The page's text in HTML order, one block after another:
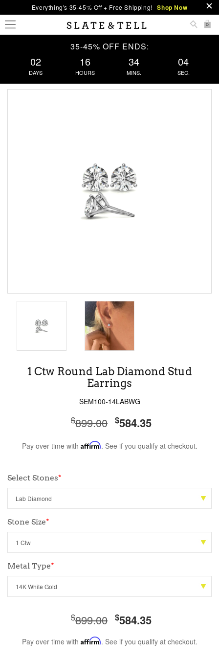
Everything's 35-45% Off + Free Shipping! Shop Now
0
35-45% OFF ENDS:
02
DAYS
16
HOURS
34
MINS.
04
SEC.
1 Ctw Round Lab Diamond Stud
Earrings
SEM100-14LABWG
$899.00 $584.35
Pay over time with Affirm. See if you qualify at checkout.
Select Stones*
Stone Size*
Metal Type*
$899.00 $584.35
Pay over time with Affirm. See if you qualify at checkout.